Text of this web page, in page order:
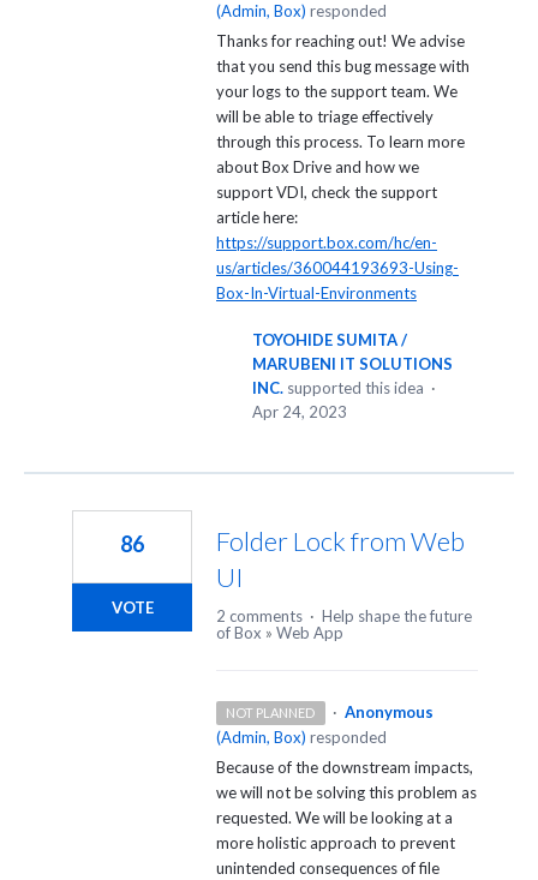
(Admin, Box) responded
Thanks for reaching out! We advise
that you send this bug message with
your logs to the support team. We
will be able to triage effectively
through this process. To learn more
about Box Drive and how we
support VDI, check the support
article here:
https://support.box.com/hc/en-
us/articles/360044193693-Using-
Box-In-Virtual-Environments
TOYOHIDE SUMITA /
MARUBENI IT SOLUTIONS
INC. supported this idea ·
Apr 24, 2023
Folder Lock from Web
UI
86
VOTE 2 comments · Help shape the future
of Box » Web App
NOT PLANNED · Anonymous
(Admin, Box) responded
Because of the downstream impacts,
we will not be solving this problem as
requested. We will be looking at a
more holistic approach to prevent
unintended consequences of file